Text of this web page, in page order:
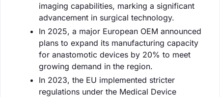
imaging capabilities, marking a significant
advancement in surgical technology.
In 2025, a major European OEM announced
plans to expand its manufacturing capacity
for anastomotic devices by 20% to meet
growing demand in the region.
In 2023, the EU implemented stricter
regulations under the Medical Device